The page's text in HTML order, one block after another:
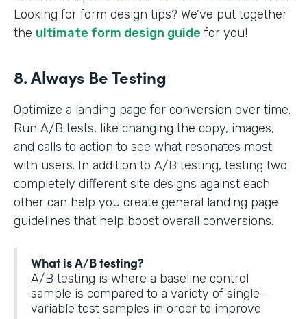
Looking for form design tips? We’ve put together
the ultimate form design guide for you!
8. Always Be Testing
Optimize a landing page for conversion over time.
Run A/B tests, like changing the copy, images,
and calls to action to see what resonates most
with users. In addition to A/B testing, testing two
completely different site designs against each
other can help you create general landing page
guidelines that help boost overall conversions.
What is A/B testing?
A/B testing is where a baseline control
sample is compared to a variety of single-
variable test samples in order to improve